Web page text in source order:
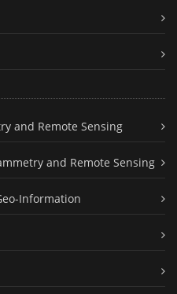
and Remote Sensing
and Remote Sensing
Information